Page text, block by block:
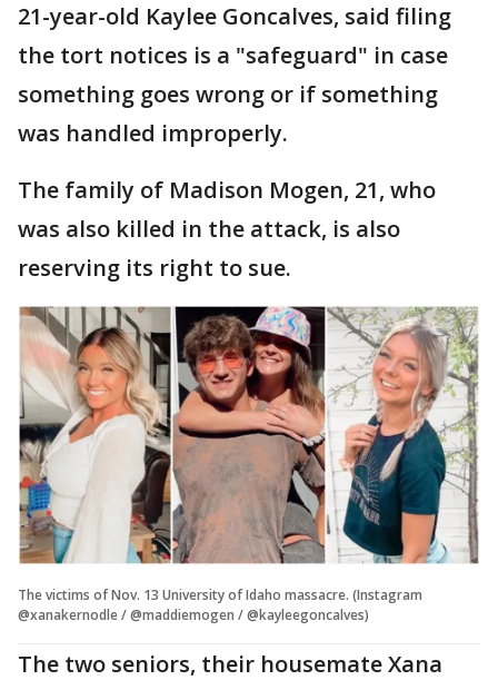
21-year-old Kaylee Goncalves, said filing
the tort notices is a "safeguard" in case
something goes wrong or if something
was handled improperly.
The family of Madison Mogen, 21, who
was also killed in the attack, is also
reserving its right to sue.
The victims of Nov. 13 University of Idaho massacre. (Instagram
@xanakernodle / @maddiemogen / @kayleegoncalves)
The two seniors, their housemate Xana